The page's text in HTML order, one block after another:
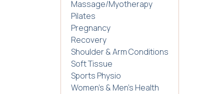
Massage/Myotherapy
Pilates
Pregnancy
Recovery
Shoulder & Arm Conditions
Soft Tissue
Sports Physio
Women's & Men's Health